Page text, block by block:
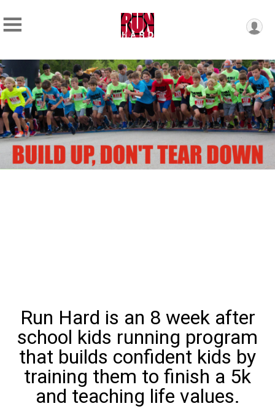
Run Hard is an 8 week after
school kids running program
that builds confident kids by
training them to finish a 5k
and teaching life values.